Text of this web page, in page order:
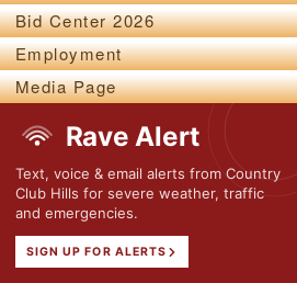
Bid Center 2026
Employment
Media Page
Rave Alert
Text, voice & email alerts from Country
Club Hills for severe weather, traffic
and emergencies.
SIGN UP FOR ALERTS